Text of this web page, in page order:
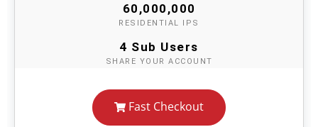
60,000,000
RESIDENTIAL IPS
4 Sub Users
SHARE YOUR ACCOUNT
Fast Checkout